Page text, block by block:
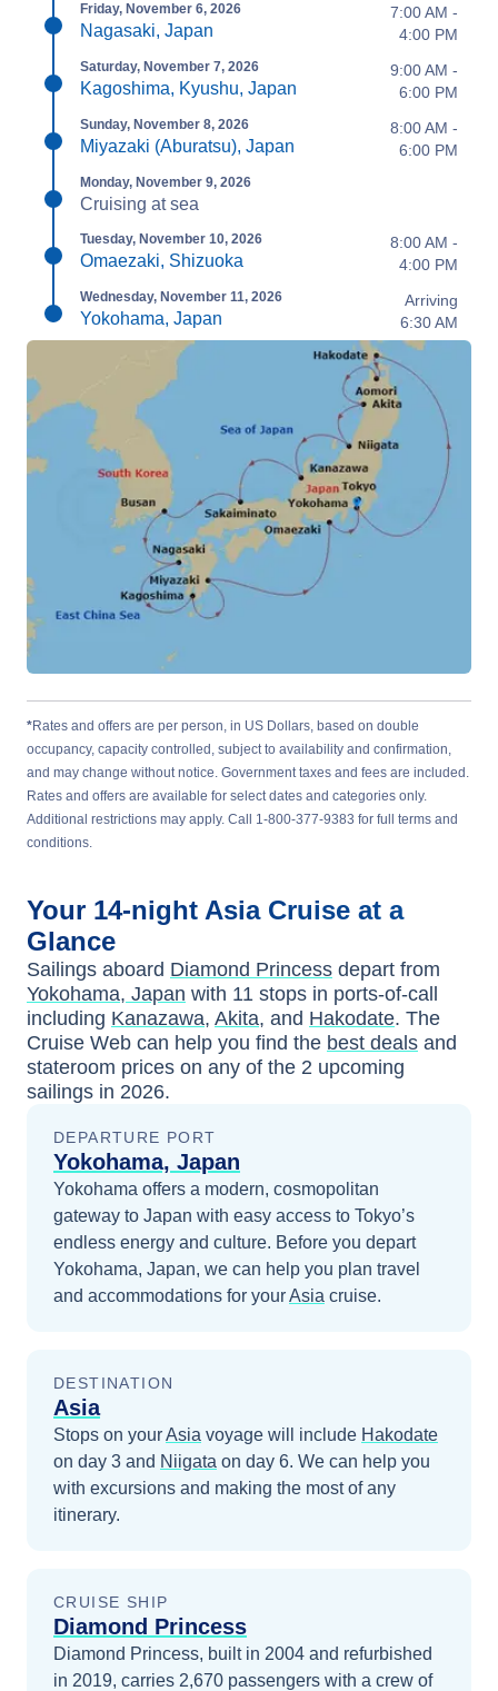
Friday, November 6, 2026
Nagasaki, Japan
7:00 AM -
4:00 PM
Saturday, November 7, 2026
Kagoshima, Kyushu, Japan
9:00 AM -
6:00 PM
Sunday, November 8, 2026
Miyazaki (Aburatsu), Japan
8:00 AM -
6:00 PM
Monday, November 9, 2026
Cruising at sea
Tuesday, November 10, 2026
Omaezaki, Shizuoka
8:00 AM -
4:00 PM
Wednesday, November 11, 2026
Yokohama, Japan
Arriving
6:30 AM
*Rates and offers are per person, in US Dollars, based on double
occupancy, capacity controlled, subject to availability and confirmation,
and may change without notice. Government taxes and fees are included.
Rates and offers are available for select dates and categories only.
Additional restrictions may apply. Call 1-800-377-9383 for full terms and
conditions.
Your 14-night Asia Cruise at a
Glance
Sailings aboard Diamond Princess depart from
Yokohama, Japan with 11 stops in ports-of-call
including Kanazawa, Akita, and Hakodate. The
Cruise Web can help you find the best deals and
stateroom prices on any of the 2 upcoming
sailings in 2026.
DEPARTURE PORT
Yokohama, Japan
Yokohama offers a modern, cosmopolitan
gateway to Japan with easy access to Tokyo’s
endless energy and culture. Before you depart
Yokohama, Japan, we can help you plan travel
and accommodations for yourAsia cruise.
DESTINATION
Asia
Stops on yourAsia voyage will include Hakodate
on day 3 and Niigata on day 6. We can help you
with excursions and making the most of any
itinerary.
CRUISE SHIP
Diamond Princess
Diamond Princess, built in 2004 and refurbished
in 2019, carries 2,670 passengers with a crew of